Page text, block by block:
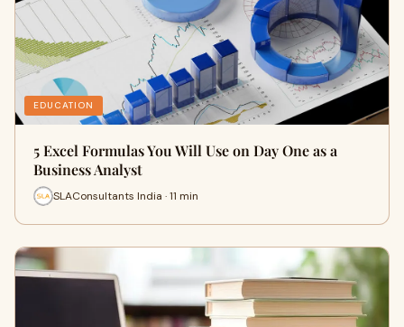
EDUCATION
5 Excel Formulas You Will Use on Day One as a
Business Analyst
SLAConsultants India · 11 min